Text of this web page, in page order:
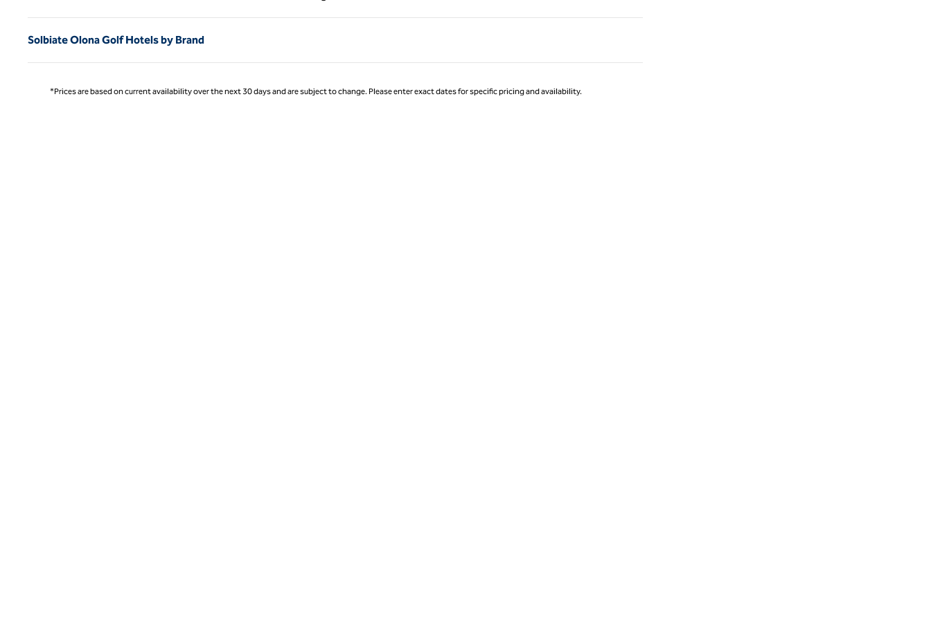
Solbiate Olona Golf Hotels by Brand
*Prices are based on current availability over the next 30 days and are subject to change. Please enter exact dates for specific pricing and availability.